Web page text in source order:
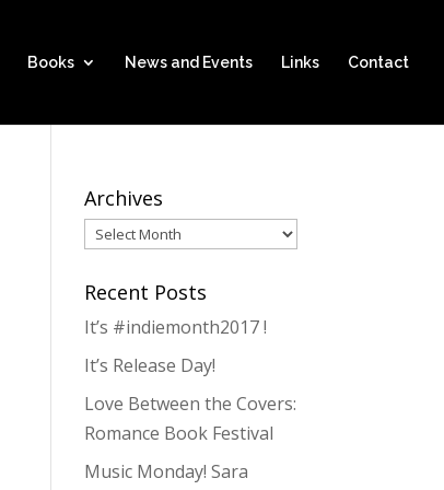
Books News and Events Links Contact
Archives
Archives
Recent Posts
It’s #indiemonth2017 !
It’s Release Day!
Love Between the Covers:
Romance Book Festival
Music Monday! Sara